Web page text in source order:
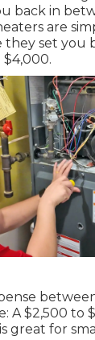
back in
are
set you
A $2,500 to
great for